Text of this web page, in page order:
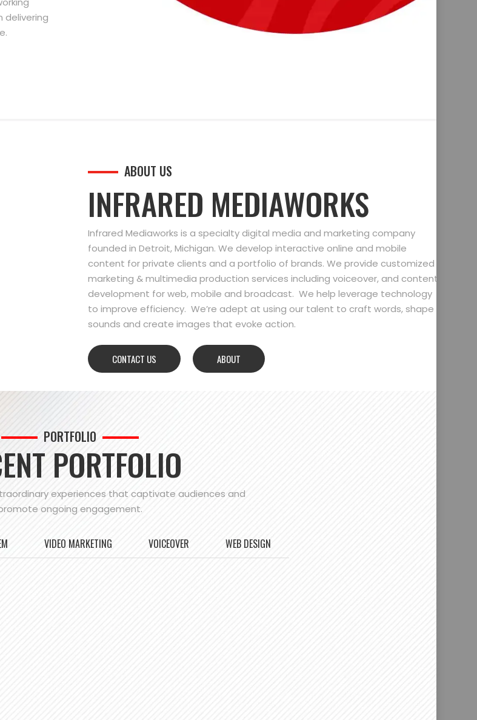
delivering
ABOUT US
INFRARED MEDIAWORKS
Infrared Mediaworks is a specialty digital media and marketing company
founded in Detroit, Michigan. We develop interactive online and mobile
content for private clients and a portfolio of brands. We provide customized
marketing & multimedia production services including voiceover, and content
development for web, mobile and broadcast. We help leverage technology
to improve efficiency. We’re adept at using our talent to craft words, shape
sounds and create images that evoke action.
CONTACT US ABOUT
PORTFOLIO
PORTFOLIO
experiences that captivate audiences and
ongoing engagement.
VIDEO MARKETING VOICEOVER WEB DESIGN